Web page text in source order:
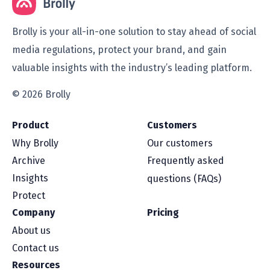
Brolly is your all-in-one solution to stay ahead of social
media regulations, protect your brand, and gain
valuable insights with the industry’s leading platform.
© 2026 Brolly
Product
Why Brolly
Archive
Insights
Protect
Customers
Our customers
Frequently asked
questions (FAQs)
Company
About us
Contact us
Pricing
Resources